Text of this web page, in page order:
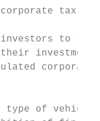
tax
to set
their
type of